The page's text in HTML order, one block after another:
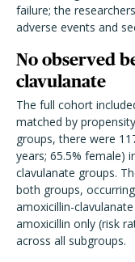
failure; the
adverse events and
No observed
clavulanate
The full cohort
matched by
groups, there were
years; 65.5% female)
clavulanate groups.
both groups,
amoxicillin-
amoxicillin only (risk
across all subgroups.